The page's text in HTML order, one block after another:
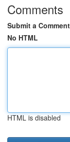
Comments
Submit a Comment
No HTML
HTML is disabled